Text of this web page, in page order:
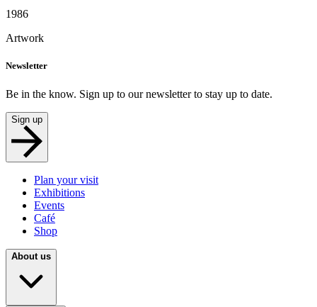
1986
Artwork
Newsletter
Be in the know. Sign up to our newsletter to stay up to date.
Sign up
Plan your visit
Exhibitions
Events
Café
Shop
About us